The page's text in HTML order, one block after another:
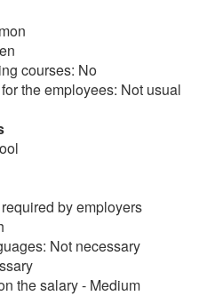
courses: No
the employees: Not usual
by employers
Not necessary
the salary - Medium